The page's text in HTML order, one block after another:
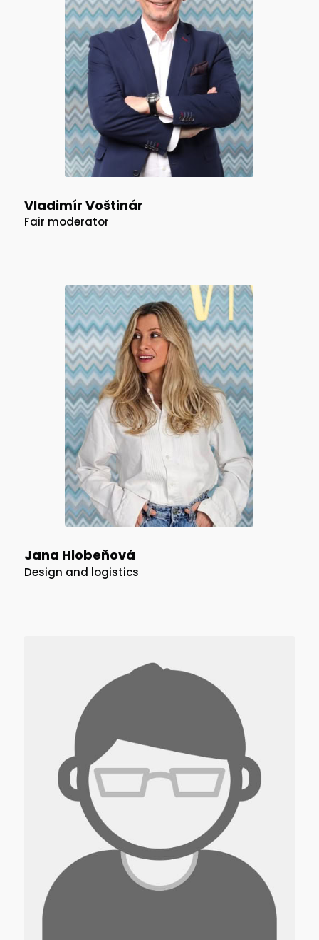
Vladimír Voštinár
Fair moderator
Jana Hlobeňová
Design and logistics